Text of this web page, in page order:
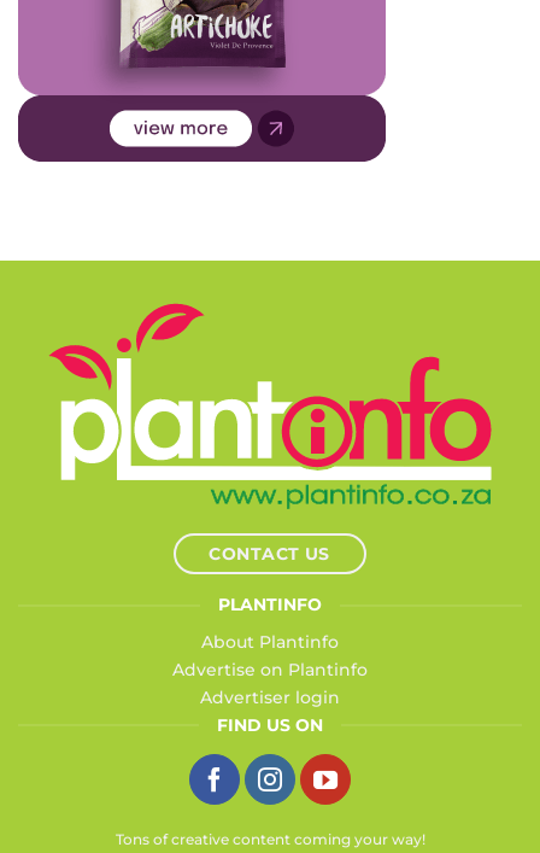
CONTACT US
PLANTINFO
About Plantinfo
Advertise on Plantinfo
Advertiser login
FIND US ON
Tons of creative content coming your way!